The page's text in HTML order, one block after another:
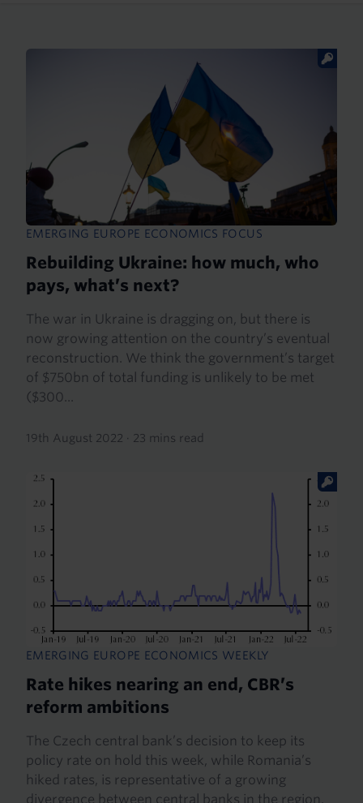
EMERGING EUROPE ECONOMICS FOCUS
Rebuilding Ukraine: how much, who
pays, what’s next?
The war in Ukraine is dragging on, but there is
now growing attention on the country’s eventual
reconstruction. We think the government’s target
of $750bn of total funding is unlikely to be met
($300...
19th August 2022 · 23 mins read
EMERGING EUROPE ECONOMICS WEEKLY
Rate hikes nearing an end, CBR’s
reform ambitions
The Czech central bank’s decision to keep its
policy rate on hold this week, while Romania’s
hiked rates, is representative of a growing
divergence between central banks in the region.